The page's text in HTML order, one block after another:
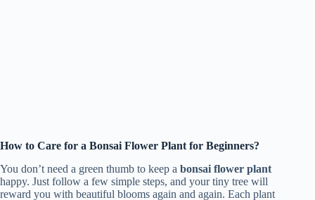
How to Care for a Bonsai Flower Plant for Beginners?
You don’t need a green thumb to keep a bonsai flower plant
happy. Just follow a few simple steps, and your tiny tree will
reward you with beautiful blooms again and again. Each plant